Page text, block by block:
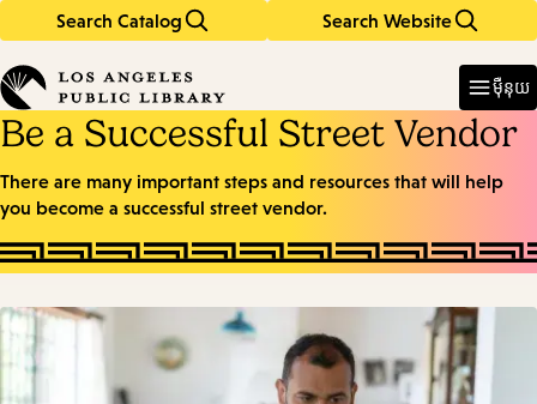
Search Catalog Search Website
in
keywords
ម៉ឺនុយ
Be a Successful Street Vendor
There are many important steps and resources that will help
you become a successful street vendor.